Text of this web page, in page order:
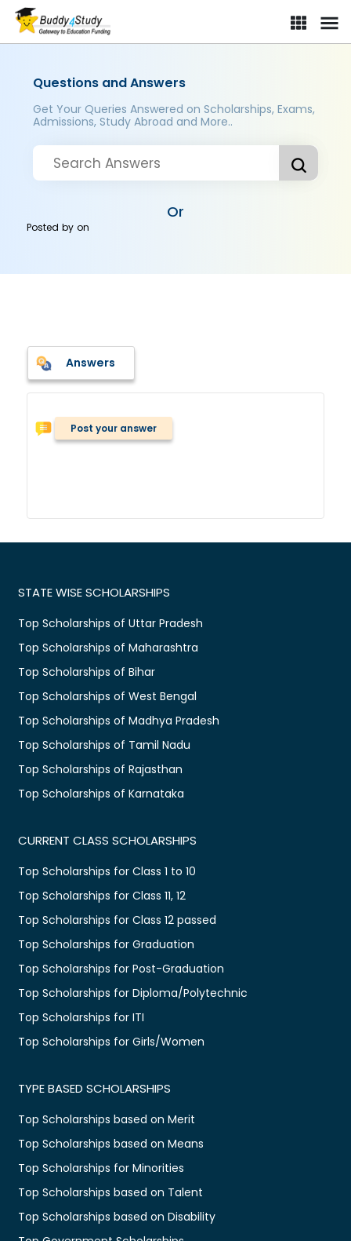
Questions and Answers
Get Your Queries Answered on Scholarships, Exams,
Admissions, Study Abroad and More..
Or
Posted byon
Answers
Post your answer
STATE WISE SCHOLARSHIPS
Top Scholarships of Uttar Pradesh
Top Scholarships of Maharashtra
Top Scholarships of Bihar
Top Scholarships of West Bengal
Top Scholarships of Madhya Pradesh
Top Scholarships of Tamil Nadu
Top Scholarships of Rajasthan
Top Scholarships of Karnataka
CURRENT CLASS SCHOLARSHIPS
Top Scholarships for Class 1 to 10
Top Scholarships for Class 11, 12
Top Scholarships for Class 12 passed
Top Scholarships for Graduation
Top Scholarships for Post-Graduation
Top Scholarships for Diploma/Polytechnic
Top Scholarships for ITI
Top Scholarships for Girls/Women
TYPE BASED SCHOLARSHIPS
Top Scholarships based on Merit
Top Scholarships based on Means
Top Scholarships for Minorities
Top Scholarships based on Talent
Top Scholarships based on Disability